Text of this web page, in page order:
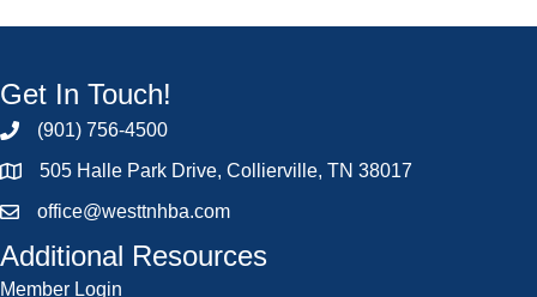
Get In Touch!
(901) 756-4500
505 Halle Park Drive, Collierville, TN 38017
office@westtnhba.com
Additional Resources
Member Login